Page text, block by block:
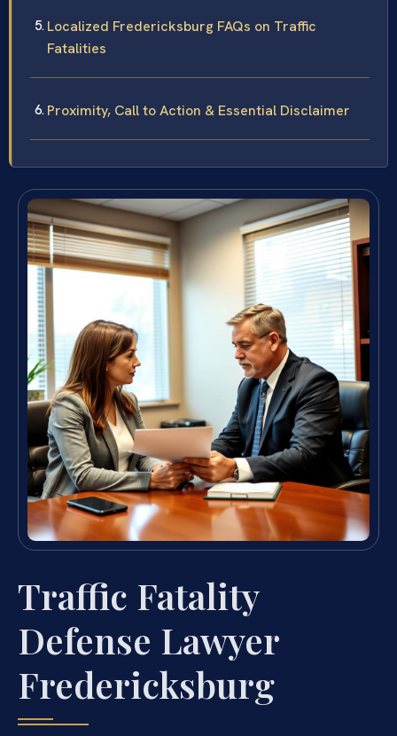
Localized Fredericksburg FAQs on Traffic
Fatalities
Proximity, Call to Action & Essential Disclaimer
Traffic Fatality
Defense Lawyer
Fredericksburg